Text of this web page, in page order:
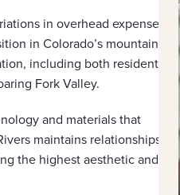
in overhead expenses,
in Colorado’s mountain
including both residents
Fork Valley.
and materials that
maintains relationships
the highest aesthetic and